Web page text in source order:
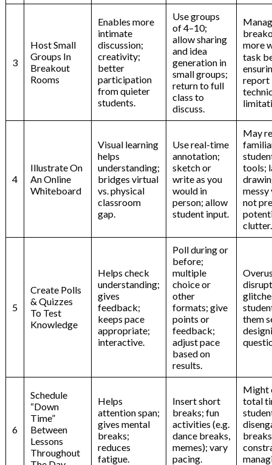
3
Host Small
Groups In
Breakout
Rooms
Enables more
intimate
discussion;
creativity;
better
participation
from quieter
students.
Use groups
of 4–10;
allow sharing
and idea
generation in
small groups;
return to full
class to
discuss.
more
task
report
4
Illustrate On
An Online
Whiteboard
Visual learning
helps
understanding;
bridges virtual
vs. physical
classroom
gap.
Use real-time
annotation;
sketch or
write as you
would in
person; allow
student input.
May
tools;
messy
not
clutter.
5
Create Polls
& Quizzes
To Test
Knowledge
Helps check
understanding;
gives
feedback;
keeps pace
appropriate;
interactive.
Poll during or
before;
multiple
choice or
other
formats; give
points or
feedback;
adjust pace
based on
results.
them
6
Schedule
“Down
Time”
Between
Lessons
Throughout
Helps
attention span;
gives mental
breaks;
reduces
fatigue.
Insert short
breaks; fun
activities (e.g.
dance breaks,
memes); vary
pacing.
Might
total